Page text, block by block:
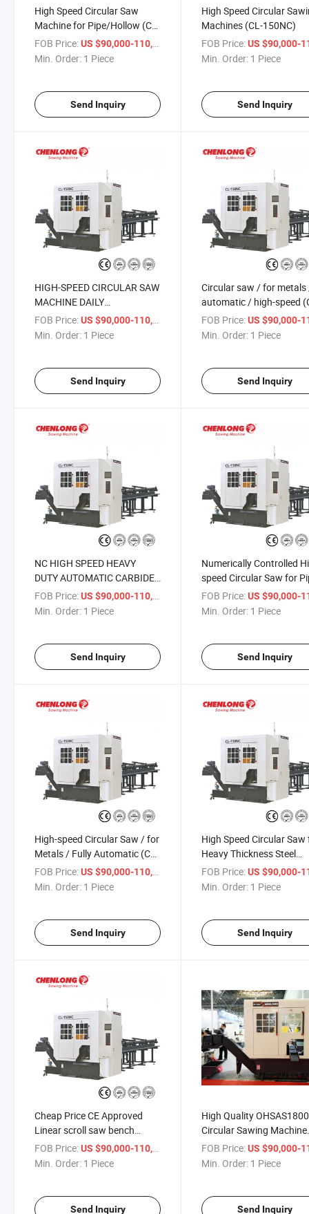
High Speed Circular Saw
Machine for Pipe/Hollow (CL-
150NC)
FOB Price:US $90,000-110,000
Min. Order: 1 Piece
Send Inquiry
High Speed Circular
Machines (CL-150NC)
FOB Price: US $90,000-
Min. Order: 1 Piece
Send Inquiry
HIGH-SPEED CIRCULAR SAW
MACHINE DAILY
MAINTENANCE (CL-150NC)
FOB Price:US $90,000-110,000
Min. Order: 1 Piece
Send Inquiry
Circular saw / for
automatic / high-speed
150NC)
FOB Price: US $90,000-
Min. Order: 1 Piece
Send Inquiry
NC HIGH SPEED HEAVY
DUTY AUTOMATIC CARBIDE
CIRCULAR SAW (CL-150NC)
FOB Price:US $90,000-110,000
Min. Order: 1 Piece
Send Inquiry
Numerically Controlled
speed Circular Saw for
Bar (CL-150NC)
FOB Price: US $90,000-
Min. Order: 1 Piece
Send Inquiry
High-speed Circular Saw / for
Metals / Fully Automatic (CL-
150NC)
FOB Price:US $90,000-110,000
Min. Order: 1 Piece
Send Inquiry
High Speed Circular Saw
Heavy Thickness Steel
Cutting (CL-150NC)
FOB Price: US $90,000-
Min. Order: 1 Piece
Send Inquiry
Cheap Price CE Approved
Linear scroll saw bench
bandsaw blade cnc electric
tool
FOB Price:US $90,000-110,000
Min. Order: 1 Piece
Send Inquiry
High Quality
Circular Sawing Machine
power band blade
tool saw
FOB Price: US $90,000-
Min. Order: 1 Piece
Send Inquiry